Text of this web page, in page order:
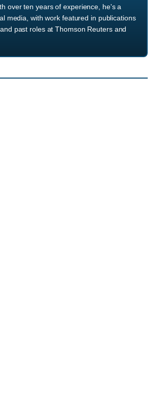
over ten years of experience, he's a
media, with work featured in publications
past roles at Thomson Reuters and